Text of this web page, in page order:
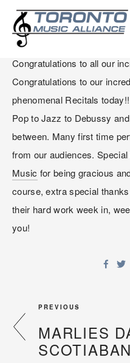
WINTER
Congratulations to all our
Congratulations to our
phenomenal Recitals
Pop to Jazz to Debussy
between. Many first time
from our audiences.
Music for being gracious
course, extra special
their hard work week in,
you!
PREVIOUS
MARLIES